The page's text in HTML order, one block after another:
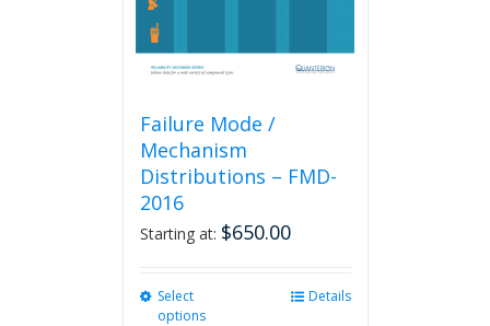
Failure Mode /
Mechanism
Distributions – FMD-
2016
Starting at: $650.00
Select
options
Details